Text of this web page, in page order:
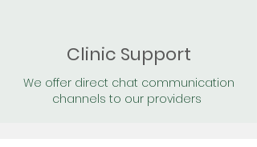
Clinic Support
We offer direct chat communication
channels to our providers